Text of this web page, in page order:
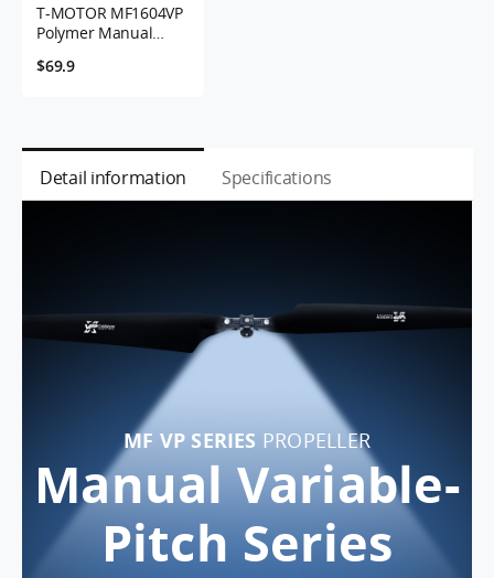
T-MOTOR MF1604VP
Polymer Manual
Folding Propeller
$69.9
Detail information Specifications
MF VP SERIES PROPELLER
Manual Variable-
Pitch Series